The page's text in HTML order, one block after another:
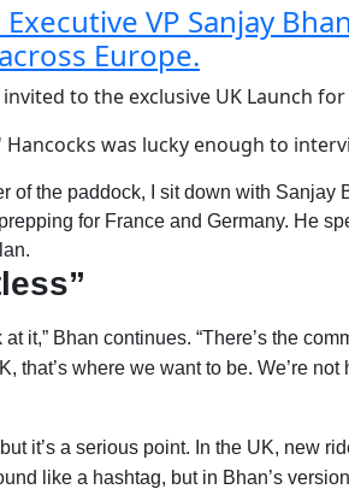
Executive VP Sanjay
Europe.
to the exclusive UK Launch
was lucky enough to
of the paddock, I sit down with
for France and Germany. He
it,” Bhan continues. “There’s the
that’s where we want to be. We’re
it’s a serious point. In the UK, new
like a hashtag, but in Bhan’s